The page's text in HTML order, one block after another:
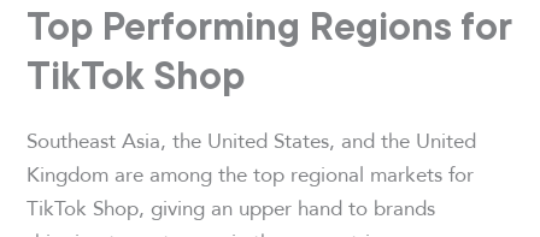
Top Performing Regions for
TikTok Shop
Southeast Asia, the United States, and the United
Kingdom are among the top regional markets for
TikTok Shop, giving an upper hand to brands